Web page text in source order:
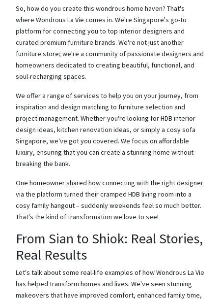
So, how do you create this wondrous home haven? That's
where Wondrous La Vie comes in. We're Singapore's go-to
platform for connecting you to top interior designers and
curated premium furniture brands. We're not just another
furniture store; we're a community of passionate designers and
homeowners dedicated to creating beautiful, functional, and
soul-recharging spaces.
We offer a range of services to help you on your journey, from
inspiration and design matching to furniture selection and
project management. Whether you're looking for HDB interior
design ideas, kitchen renovation ideas, or simply a cosy sofa
Singapore, we've got you covered. We focus on affordable
luxury, ensuring that you can create a stunning home without
breaking the bank.
One homeowner shared how connecting with the right designer
via the platform turned their cramped HDB living room into a
cosy family hangout – suddenly weekends feel so much better.
That's the kind of transformation we love to see!
From Sian to Shiok: Real Stories,
Real Results
Let's talk about some real-life examples of how Wondrous La Vie
has helped transform homes and lives. We've seen stunning
makeovers that have improved comfort, enhanced family time,